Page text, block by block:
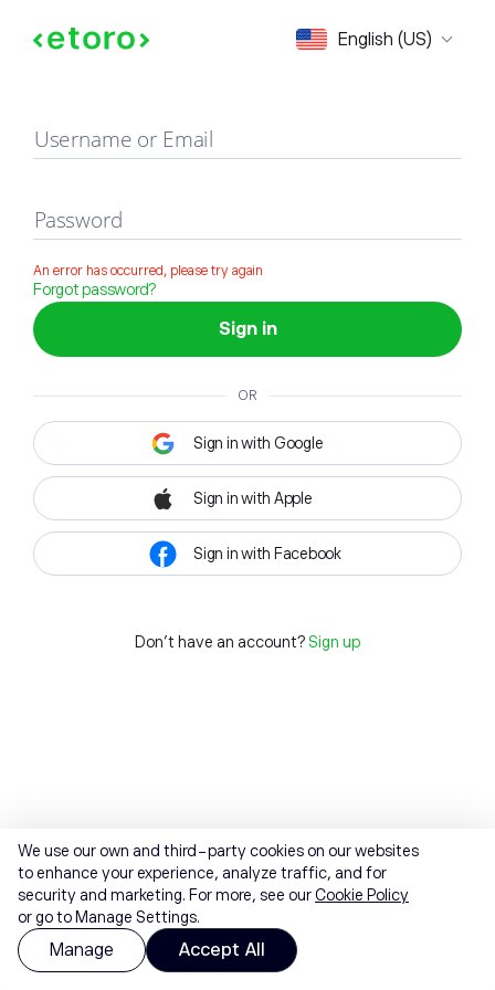
English (US)
Sign in
Username or Email
Password
An error has occurred, please try again
Forgot password?
Sign in
OR
Sign in with Google
Sign in with Apple
Sign in with Facebook
Don't have an account? Sign up
We use our own and third-party cookies on our websites
to enhance your experience, analyze traffic, and for
security and marketing. For more, see ourCookie Policy
or go to Manage Settings.
Manage Accept All